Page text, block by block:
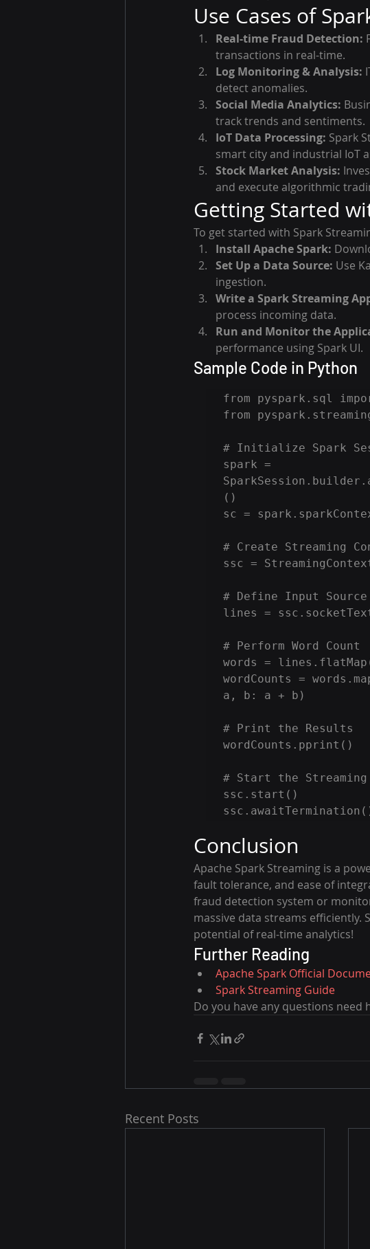
Use Cases of
Real-time Fraud Detection:
transactions in real-time.
Log Monitoring & Analysis:
detect anomalies.
Social Media Analytics:
track trends and sentiments.
IoT Data Processing: Spark
smart city and industrial IoT
Stock Market Analysis:
and execute algorithmic
Getting Started
To get started with Spark
Install Apache Spark:
Set Up a Data Source: Use
ingestion.
Write a Spark Streaming
process incoming data.
Run and Monitor the
performance using Spark UI.
Sample Code in Python
from pyspark.sql
from
# Initialize Spark
spark =
()
sc =
# Create Streaming
ssc =
# Define Input Source
lines =
# Perform Word Count
words =
wordCounts =
a, b: a + b)
# Print the Results
wordCounts.pprint()
# Start the Streaming
ssc.start()
Conclusion
Apache Spark Streaming is a
fault tolerance, and ease of
fraud detection system or
massive data streams efficiently.
potential of real-time analytics!
Further Reading
Apache Spark Official
Spark Streaming Guide
Do you have any questions need
Recent Posts